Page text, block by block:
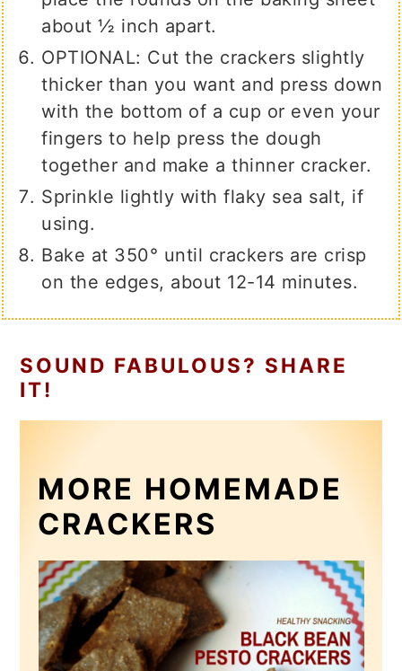
about ½ inch apart.
OPTIONAL: Cut the crackers slightly
thicker than you want and press down
with the bottom of a cup or even your
fingers to help press the dough
together and make a thinner cracker.
Sprinkle lightly with flaky sea salt, if
using.
Bake at 350° until crackers are crisp
on the edges, about 12-14 minutes.
SOUND FABULOUS? SHARE
IT!
MORE HOMEMADE
CRACKERS